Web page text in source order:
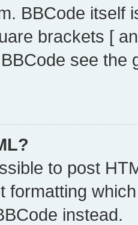
BBCode itself
brackets [
see
to post
formatting
instead.